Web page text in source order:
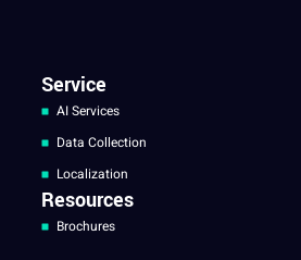
Service
AI Services
Data Collection
Localization
Resources
Brochures